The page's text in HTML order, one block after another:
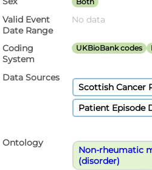
Valid Event
Date Range
No data
Coding
System
UKBioBank codes
Data Sources
Scottish Cancer
Patient Episode
Ontology
Non-rheumatic
(disorder)